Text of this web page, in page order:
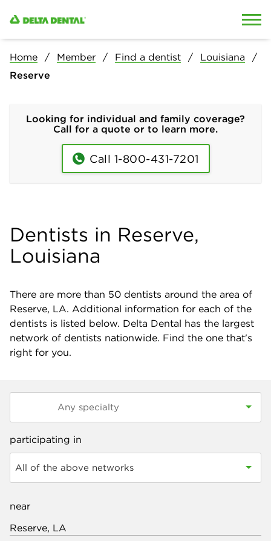
Home Member Find a dentist
Louisiana
Reserve
Looking for individual and family coverage?
Call for a quote or to learn more.
Call 1-800-431-7201
Dentists in Reserve,
Louisiana
There are more than 50 dentists around the area of
Reserve, LA. Additional information for each of the
dentists is listed below. Delta Dental has the largest
network of dentists nationwide. Find the one that's
right for you.
participating in
All of the above networks
near